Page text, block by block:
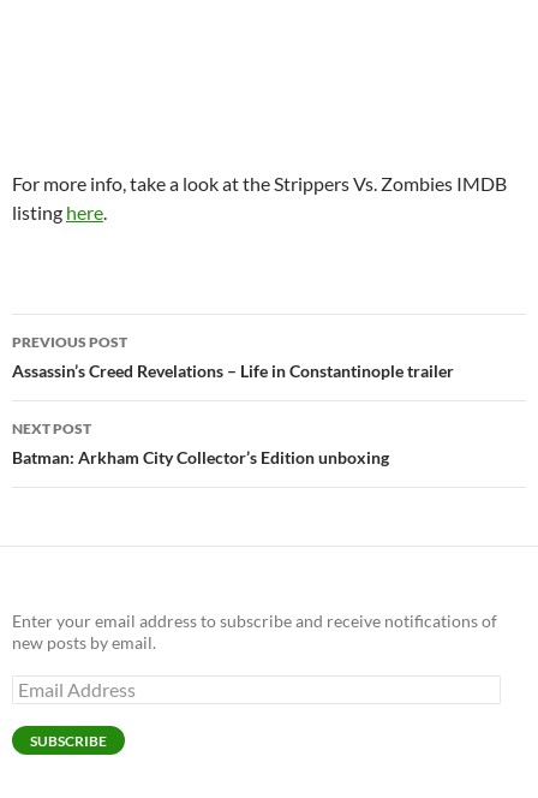
For more info, take a look at the Strippers Vs. Zombies IMDB
listing here.
Post
navigation
PREVIOUS POST
Assassin’s Creed Revelations – Life in Constantinople trailer
NEXT POST
Batman: Arkham City Collector’s Edition unboxing
Enter your email address to subscribe and receive notifications of
new posts by email.
Email
Address
SUBSCRIBE